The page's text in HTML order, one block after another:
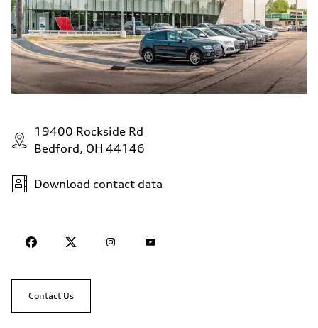
19400 Rockside Rd
Bedford, OH 44146
Download contact data
Contact Us